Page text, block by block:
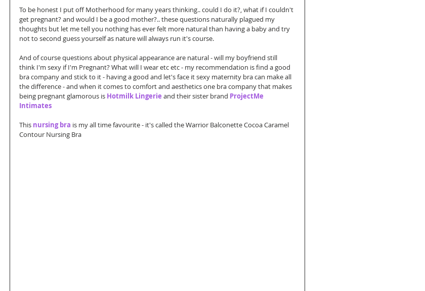
To be honest I put off Motherhood for many years thinking.. could I do it?, what if I couldn't
get pregnant? and would I be a good mother?.. these questions naturally plagued my
thoughts but let me tell you nothing has ever felt more natural than having a baby and try
not to second guess yourself as nature will always run it's course.
And of course questions about physical appearance are natural - will my boyfriend still
think I'm sexy if I'm Pregnant? What will I wear etc etc - my recommendation is find a good
bra company and stick to it - having a good and let's face it sexy maternity bra can make all
the difference - and when it comes to comfort and aesthetics one bra company that makes
being pregnant glamorous is Hotmilk Lingerie and their sister brand ProjectMe
Intimates
This nursing bra is my all time favourite - it's called the Warrior Balconette Cocoa Caramel
Contour Nursing Bra